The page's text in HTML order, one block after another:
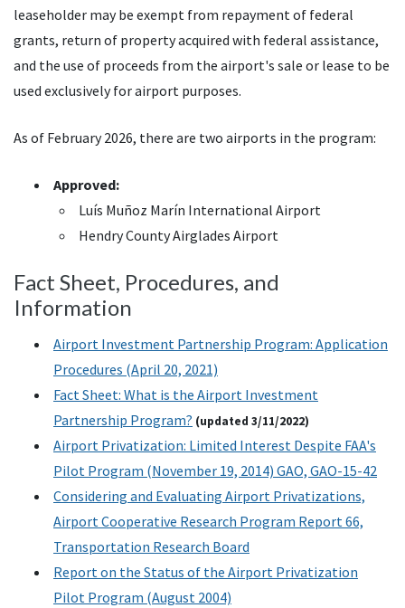
leaseholder may be exempt from repayment of federal
grants, return of property acquired with federal assistance,
and the use of proceeds from the airport's sale or lease to be
used exclusively for airport purposes.
As of February 2026, there are two airports in the program:
Approved:
Luís Muñoz Marín International Airport
Hendry County Airglades Airport
Fact Sheet, Procedures, and
Information
Airport Investment Partnership Program: Application
Procedures (April 20, 2021)
Fact Sheet: What is the Airport Investment
Partnership Program? (updated 3/11/2022)
Airport Privatization: Limited Interest Despite FAA's
Pilot Program (November 19, 2014) GAO, GAO-15-42
Considering and Evaluating Airport Privatizations,
Airport Cooperative Research Program Report 66,
Transportation Research Board
Report on the Status of the Airport Privatization
Pilot Program (August 2004)